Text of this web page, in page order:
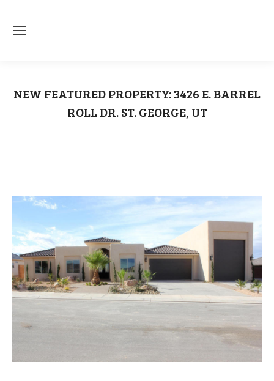
NEW FEATURED PROPERTY: 3426 E. BARREL
ROLL DR. ST. GEORGE, UT